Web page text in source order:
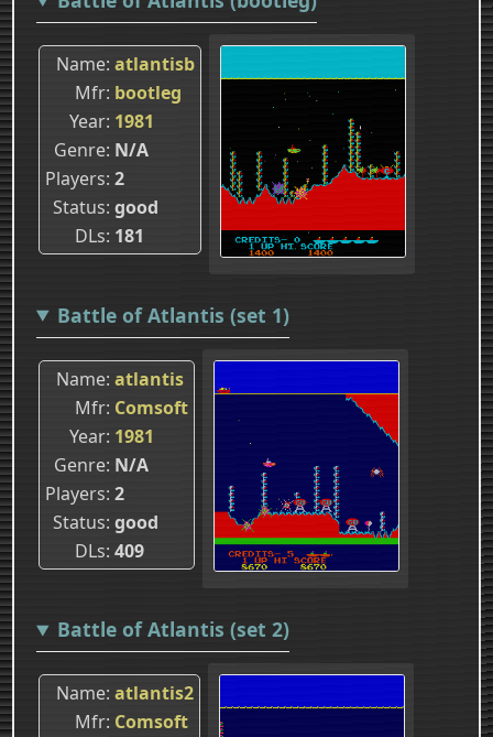
Name atlantisb
Mfr bootleg
Year 1981
Genre N/A
Players 2
Status good
DLs 181
Battle of Atlantis (set 1)
Name atlantis
Mfr Comsoft
Year 1981
Genre N/A
Players 2
Status good
DLs 409
Battle of Atlantis (set 2)
Name atlantis2
Mfr Comsoft